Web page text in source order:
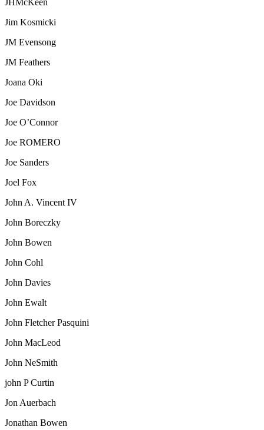
JHMcKeen
Jim Kosmicki
JM Evensong
JM Feathers
Joana Oki
Joe Davidson
Joe O’Connor
Joe ROMERO
Joe Sanders
Joel Fox
John A. Vincent IV
John Boreczky
John Bowen
John Cohl
John Davies
John Ewalt
John Fletcher Pasquini
John MacLeod
John NeSmith
john P Curtin
Jon Auerbach
Jonathan Bowen